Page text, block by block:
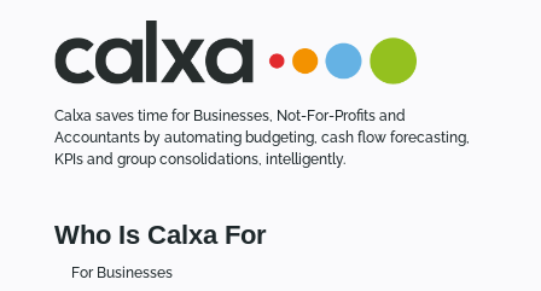
Calxa saves time for Businesses, Not-For-Profits and
Accountants by automating budgeting, cash flow forecasting,
KPIs and group consolidations, intelligently.
Who Is Calxa For
For Businesses